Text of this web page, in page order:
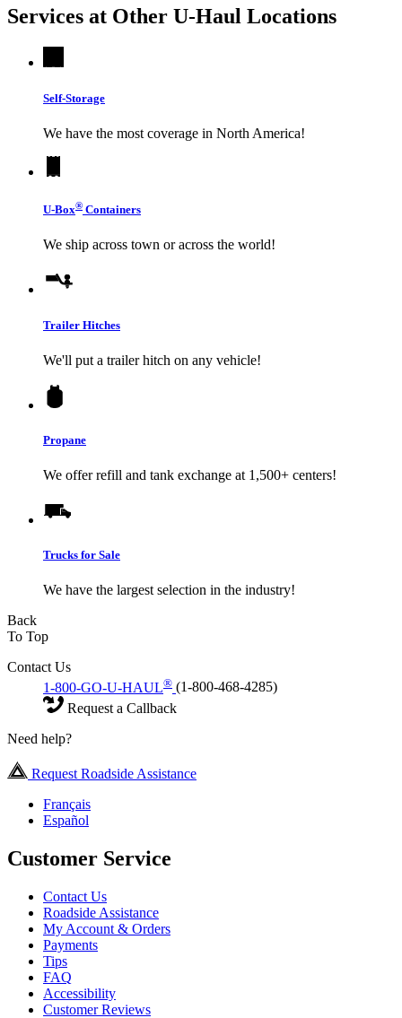
Services at Other U-Haul Locations
Self-Storage
We have the most coverage in North America!
U-Box® Containers
We ship across town or across the world!
Trailer Hitches
We'll put a trailer hitch on any vehicle!
Propane
We offer refill and tank exchange at 1,500+ centers!
Trucks for Sale
We have the largest selection in the industry!
Back
To Top
Contact Us
1-800-GO-U-HAUL® (1-800-468-4285)
Request a Callback
Need help?
Request Roadside Assistance
Français
Español
Customer Service
Contact Us
Roadside Assistance
My Account & Orders
Payments
Tips
FAQ
Accessibility
Customer Reviews